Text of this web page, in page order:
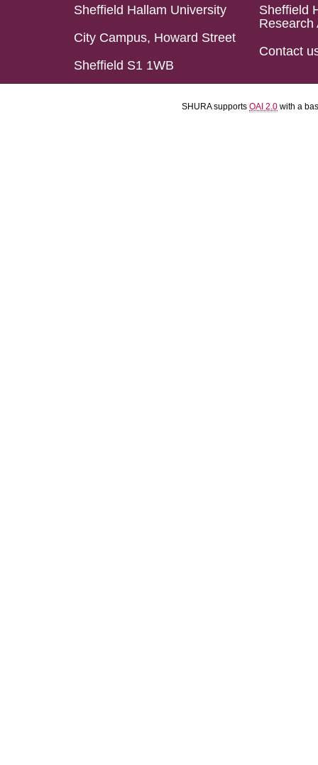
Sheffield Hallam University
City Campus, Howard Street
Sheffield S1 1WB
Sheffield
Research
Contact
SHURA supports OAI 2.0 with a